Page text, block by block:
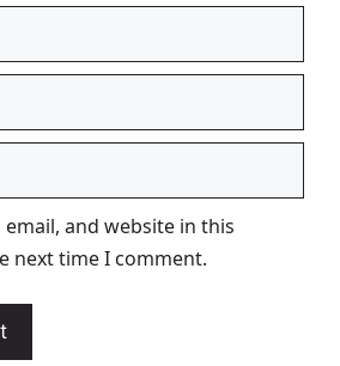
email, and website in this
next time I comment.